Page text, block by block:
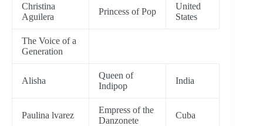
Christina
Aguilera
Princess of Pop
United
States
The Voice of a
Generation
Alisha
Queen of
Indipop
India
Paulina lvarez
Empress of the
Danzonete
Cuba